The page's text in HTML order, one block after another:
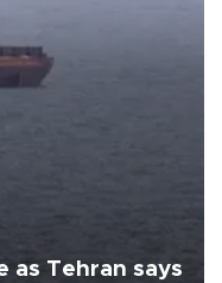
as Tehran says